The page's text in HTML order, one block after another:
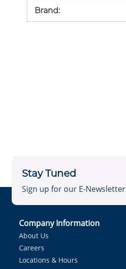
Brand:
Stay Tuned
Sign up for our E-Newsletter
Company Information
About Us
Careers
Locations & Hours